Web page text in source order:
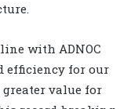
with ADNOC
efficiency for our
greater value for